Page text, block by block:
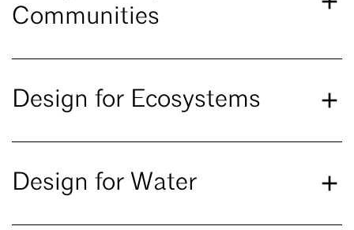
Communities
Design for Ecosystems
Design for Water